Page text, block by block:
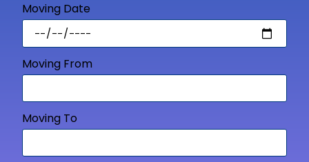
Moving Date
Moving From
Moving To